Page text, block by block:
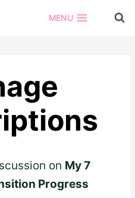
MENU
on My 7
Progress